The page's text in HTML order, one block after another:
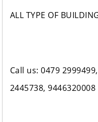
ALL TYPE OF
Call us: 0479
2445738, 9446320008